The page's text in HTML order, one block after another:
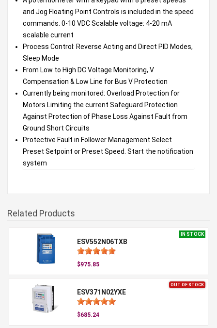
and Jog Floating Point Controls is included in the speed
commands. 0-10 VDC Scalable voltage: 4-20 mA
scalable current
Process Control: Reverse Acting and Direct PID Modes,
Sleep Mode
From Low to High DC Voltage Monitoring, V
Compensation & Low Line for Bus V Protection
Currently being monitored: Overload Protection for
Motors Limiting the current Safeguard Protection
Against Protection of Phase Loss Against Fault from
Ground Short Circuits
Protective Fault in Follower Management Select
Preset Setpoint or Preset Speed. Start the notification
system
Related Products
IN STOCK
ESV552N06TXB
$975.85
OUT OF STOCK
ESV371N02YXE
$685.24